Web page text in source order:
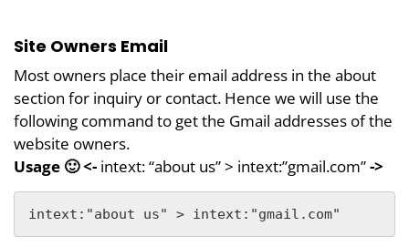
Site Owners Email
Most owners place their email address in the about
section for inquiry or contact. Hence we will use the
following command to get the Gmail addresses of the
website owners.
Usage 🙂 <- intext: “about us” > intext:”gmail.com”->
intext:"about us" > intext:"gmail.com"